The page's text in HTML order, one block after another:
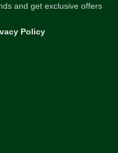
and get exclusive offers
Policy